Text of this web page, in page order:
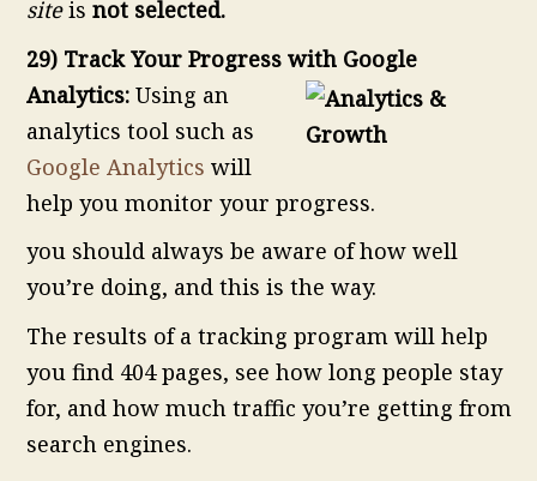
siteis not selected.
29) Track Your Progress with Google
Analytics: Using an
analytics tool such as
Google Analytics will
help you monitor your progress.
you should always be aware of how well
you’re doing, and this is the way.
The results of a tracking program will help
you find 404 pages, see how long people stay
for, and how much traffic you’re getting from
search engines.